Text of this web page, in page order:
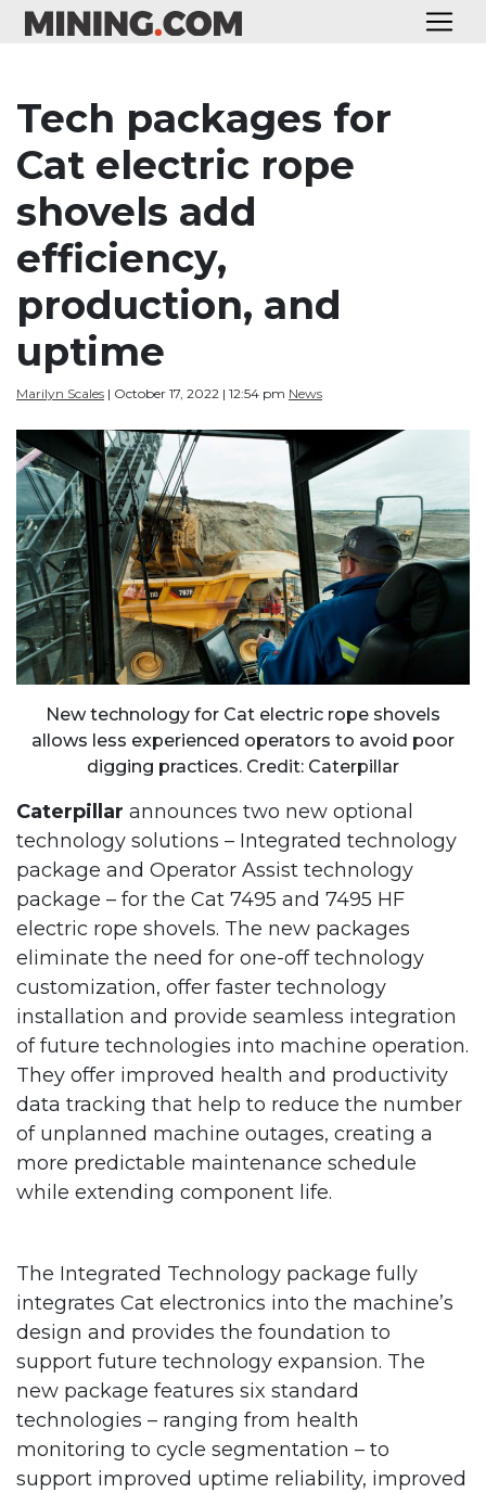
Tech packages for
Cat electric rope
shovels add
efficiency,
production, and
uptime
Marilyn Scales | October 17, 2022 | 12:54 pm News
New technology for Cat electric rope shovels
allows less experienced operators to avoid poor
digging practices. Credit: Caterpillar
Caterpillar announces two new optional
technology solutions – Integrated technology
package and Operator Assist technology
package – for the Cat 7495 and 7495 HF
electric rope shovels. The new packages
eliminate the need for one-off technology
customization, offer faster technology
installation and provide seamless integration
of future technologies into machine operation.
They offer improved health and productivity
data tracking that help to reduce the number
of unplanned machine outages, creating a
more predictable maintenance schedule
while extending component life.
The Integrated Technology package fully
integrates Cat electronics into the machine’s
design and provides the foundation to
support future technology expansion. The
new package features six standard
technologies – ranging from health
monitoring to cycle segmentation – to
support improved uptime reliability, improved